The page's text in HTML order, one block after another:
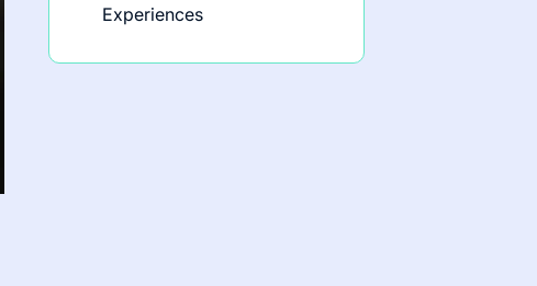
Experiences